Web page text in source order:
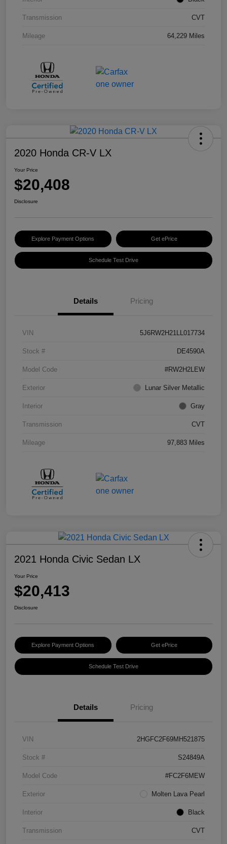
Transmission CVT
Mileage 64,229 Miles
2020 Honda CR-V LX
Your Price
$20,408
Disclosure
Explore Payment Options Get ePrice
Schedule Test Drive
Details Pricing
VIN 5J6RW2H21LL017734
Stock # DE4590A
Model Code #RW2H2LEW
Exterior Lunar Silver Metallic
Interior Gray
Transmission CVT
Mileage 97,883 Miles
2021 Honda Civic Sedan LX
Your Price
$20,413
Disclosure
Explore Payment Options Get ePrice
Schedule Test Drive
Details Pricing
VIN 2HGFC2F69MH521875
Stock # S24849A
Model Code #FC2F6MEW
Exterior Molten Lava Pearl
Interior Black
Transmission CVT